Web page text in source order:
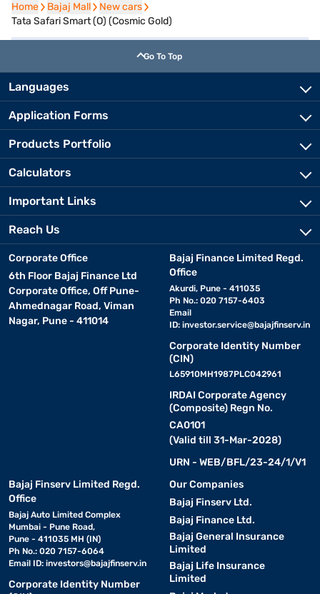
Home
Home Bajaj Mall
Bajaj Mall New cars
New cars
Tata Safari Smart (O) (Cosmic Gold)
Go To Top
Languages
Application Forms
Products Portfolio
Calculators
Important Links
Reach Us
Corporate Office
6th Floor Bajaj Finance Ltd
Corporate Office, Off Pune-
Ahmednagar Road, Viman
Nagar, Pune - 411014
Bajaj Finance Limited Regd.
Office
Akurdi, Pune - 411035
Ph No.: 020 7157-6403
Email
ID: investor.service@bajajfinserv.in
Corporate Identity Number
(CIN)
L65910MH1987PLC042961
IRDAI Corporate Agency
(Composite) Regn No.
CA0101
(Valid till 31-Mar-2028)
URN - WEB/BFL/23-24/1/V1
Bajaj Finserv Limited Regd.
Office
Bajaj Auto Limited Complex
Mumbai - Pune Road,
Pune - 411035 MH (IN)
Ph No.: 020 7157-6064
Email ID: investors@bajajfinserv.in
Corporate Identity Number
Our Companies
Bajaj Finserv Ltd.
Bajaj Finance Ltd.
Bajaj General Insurance
Limited
Bajaj Life Insurance
Limited